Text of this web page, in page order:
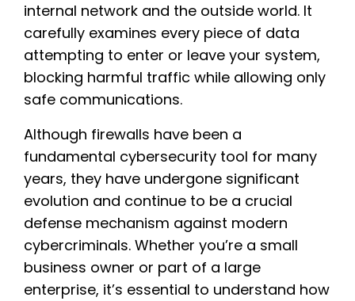
internal network and the outside world. It
carefully examines every piece of data
attempting to enter or leave your system,
blocking harmful traffic while allowing only
safe communications.
Although firewalls have been a
fundamental cybersecurity tool for many
years, they have undergone significant
evolution and continue to be a crucial
defense mechanism against modern
cybercriminals. Whether you’re a small
business owner or part of a large
enterprise, it’s essential to understand how